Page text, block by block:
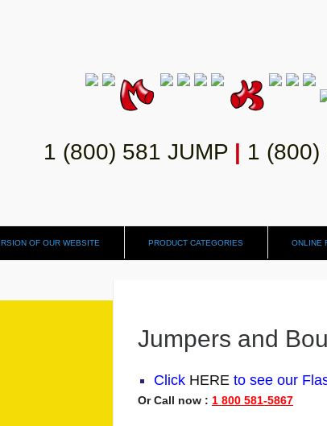
1 (800) 581 JUMP | 1 (800)
OF OUR WEBSITE PRODUCT CATEGORIES ONLINE
Jumpers and
Click HERE to see our
Or Call now : 1 800 581-5867